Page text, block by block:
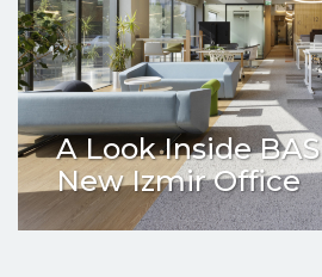
A Look Inside
New Izmir Office